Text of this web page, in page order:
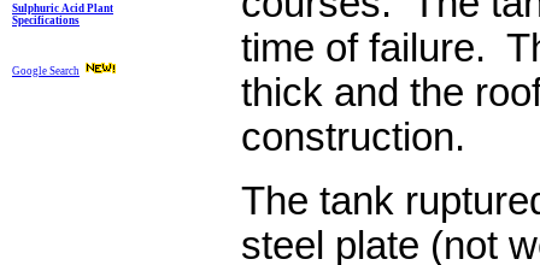
Sulphuric Acid Plant
Specifications
Google Search
time of failure.
thick and the
construction.
The tank
steel plate (not